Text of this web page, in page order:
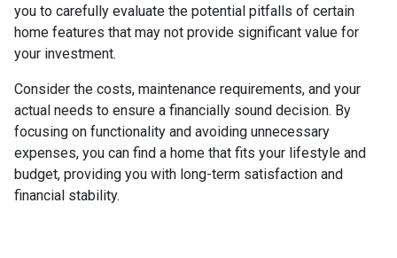
you to carefully evaluate the potential pitfalls of certain
home features that may not provide significant value for
your investment.
Consider the costs, maintenance requirements, and your
actual needs to ensure a financially sound decision. By
focusing on functionality and avoiding unnecessary
expenses, you can find a home that fits your lifestyle and
budget, providing you with long-term satisfaction and
financial stability.